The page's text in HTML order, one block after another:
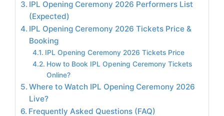
IPL Opening Ceremony 2026 Performers List
(Expected)
IPL Opening Ceremony 2026 Tickets Price &
Booking
IPL Opening Ceremony 2026 Tickets Price
How to Book IPL Opening Ceremony Tickets
Online?
Where to Watch IPL Opening Ceremony 2026
Live?
Frequently Asked Questions (FAQ)